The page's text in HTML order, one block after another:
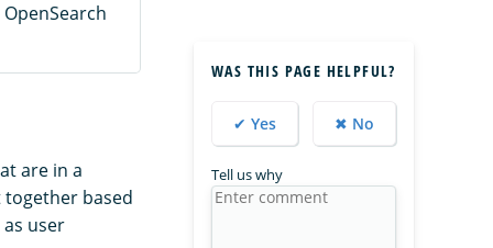
are in a
based
as user
WAS THIS PAGE HELPFUL?
✔ Yes ✖ No
Tell us why